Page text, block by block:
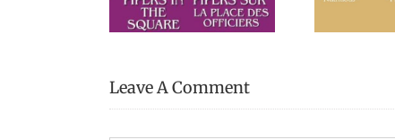
Museum
Leave A Comment